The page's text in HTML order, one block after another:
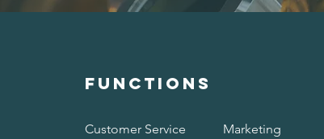
FUNCTIONS
Customer Service
Marketing